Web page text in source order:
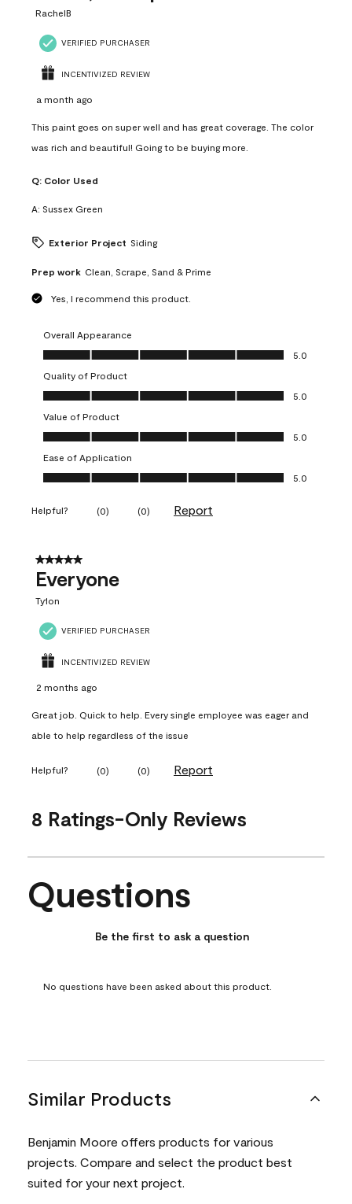
RachelB
VERIFIED PURCHASER
INCENTIVIZED REVIEW
a month ago
This paint goes on super well and has great coverage. The color
was rich and beautiful! Going to be buying more.
Q: Color Used
A: Sussex Green
Exterior Project Siding
Prep work Clean, Scrape, Sand & Prime
Yes, I recommend this product.
Overall Appearance
Overall Appearance, 5.0 out of 5
5.0
Quality of Product
Quality of Product, 5.0 out of 5
5.0
Value of Product
Value of Product, 5.0 out of 5
5.0
Ease of Application
Ease of Application, 5.0 out of 5
5.0
Helpful? (0) (0) Report
5 out of 5 stars.
Everyone
Ty1on
VERIFIED PURCHASER
INCENTIVIZED REVIEW
2 months ago
Great job. Quick to help. Every single employee was eager and
able to help regardless of the issue
Helpful? (0) (0) Report
8 Ratings-Only Reviews
No questions have been asked about this product.
Questions
Be the first to ask a question
No questions have been asked about this product.
Similar Products
Benjamin Moore offers products for various
projects. Compare and select the product best
suited for your next project.